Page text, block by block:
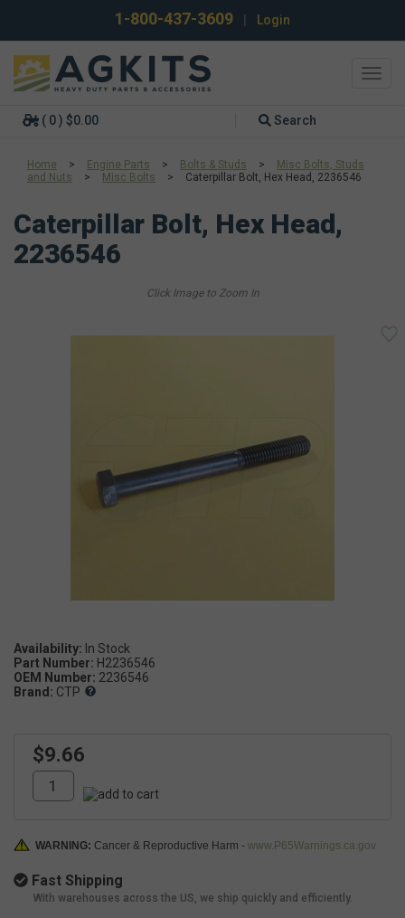
1-800-437-3609 Login
( 0 ) $0.00 Search
Home > Engine Parts > Bolts & Studs >
Misc Bolts, Studs
and Nuts
> Misc Bolts > Caterpillar Bolt, Hex Head, 2236546
Caterpillar Bolt, Hex Head,
2236546
Availability:
Part Number: H2236546
OEM Number: 2236546
Brand: CTP
$9.66
WARNING: Cancer & Reproductive Harm - www.P65Warnings.ca.gov
Fast Shipping
With warehouses across the US, we ship quickly and efficiently.